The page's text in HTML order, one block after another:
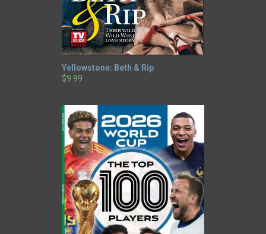
Yellowstone: Beth & Rip
$9.99